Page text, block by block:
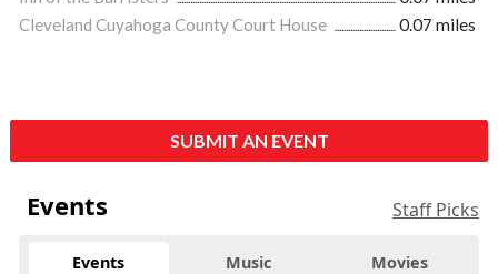
Cleveland Cuyahoga County Court House
0.07 miles
SUBMIT AN EVENT
Events Staff Picks
Events Music Movies